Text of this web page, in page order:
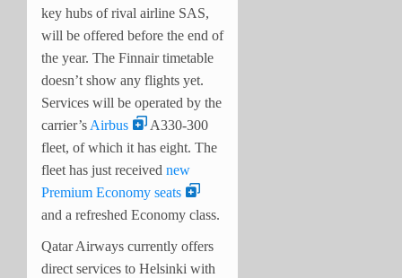
key hubs of rival airline SAS,
will be offered before the end of
the year. The Finnair timetable
doesn’t show any flights yet.
Services will be operated by the
carrier’s Airbus
A330-300
fleet, of which it has eight. The
fleet has just received new
Premium Economy seats
and a refreshed Economy class.
Qatar Airways currently offers
direct services to Helsinki with